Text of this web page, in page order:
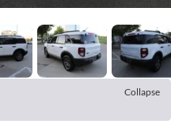
Collapse